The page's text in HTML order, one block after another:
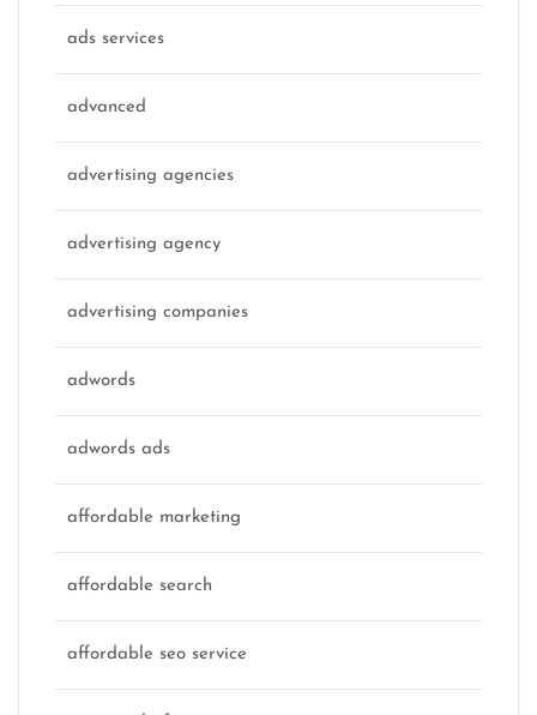
ads services
advanced
advertising agencies
advertising agency
advertising companies
adwords
adwords ads
affordable marketing
affordable search
affordable seo service